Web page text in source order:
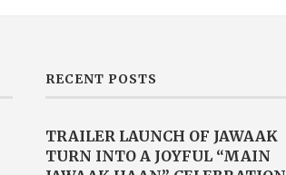
RECENT POSTS
TRAILER LAUNCH OF JAWAAK
TURN INTO A JOYFUL “MAIN